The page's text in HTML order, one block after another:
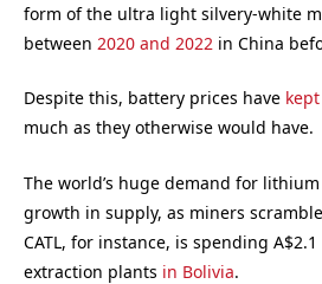
form of the ultra light silvery-white
between 2020 and 2022 in China
Despite this, battery prices have
much as they otherwise would have.
The world’s huge demand for
growth in supply, as miners
CATL, for instance, is spending
extraction plants in Bolivia.